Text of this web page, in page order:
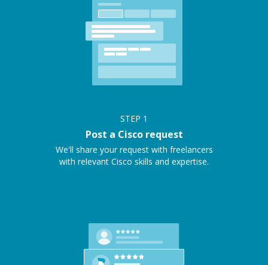
STEP 1
Post a Cisco request
We'll share your request with freelancers
with relevant Cisco skills and expertise.